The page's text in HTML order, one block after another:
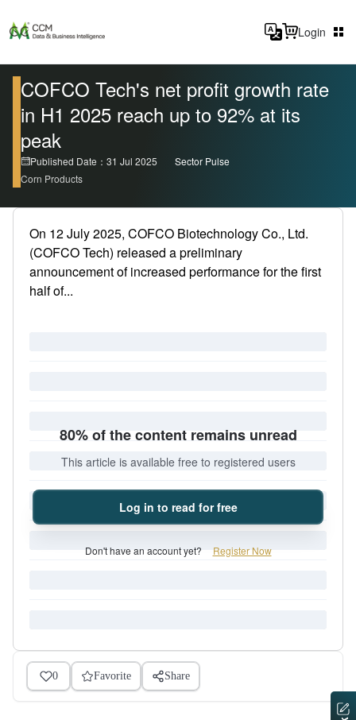
Login
COFCO Tech's net profit growth rate
in H1 2025 reach up to 92% at its
peak
Published Date：31 Jul 2025
Sector Pulse
Corn Products
On 12 July 2025, COFCO Biotechnology Co., Ltd.
(COFCO Tech) released a preliminary
announcement of increased performance for the first
half of...
80% of the content remains unread
This article is available free to registered users
Log in to read for free
Don't have an account yet? Register Now
0 Favorite Share